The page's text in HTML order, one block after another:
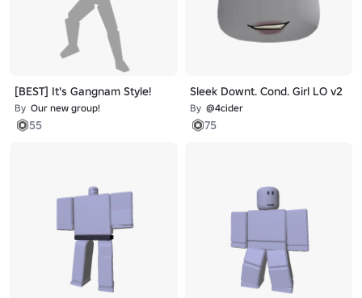
[BEST] It's Gangnam Style!
By Our new group!
55
Sleek Downt. Cond. Girl LO v2
By @4cider
75